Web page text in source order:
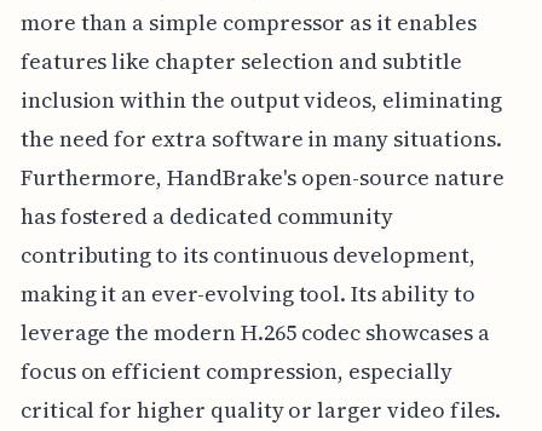
more than a simple compressor as it enables
features like chapter selection and subtitle
inclusion within the output videos, eliminating
the need for extra software in many situations.
Furthermore, HandBrake's open-source nature
has fostered a dedicated community
contributing to its continuous development,
making it an ever-evolving tool. Its ability to
leverage the modern H.265 codec showcases a
focus on efficient compression, especially
critical for higher quality or larger video files.